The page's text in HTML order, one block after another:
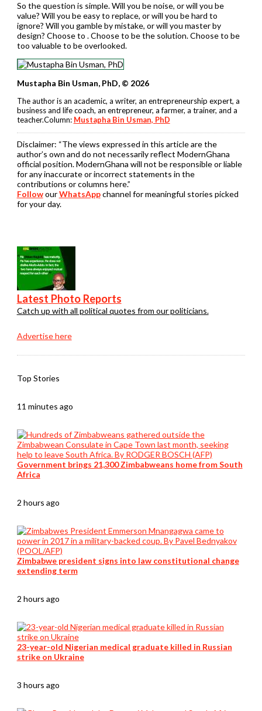
So the question is simple. Will you be noise, or will you be
value? Will you be easy to replace, or will you be hard to
ignore? Will you gamble by mistake, or will you master by
design? Choose to . Choose to be the solution. Choose to be
too valuable to be overlooked.
Mustapha Bin Usman, PhD, © 2026
The author is an academic, a writer, an entrepreneurship expert, a
business and life coach, an entrepreneur, a farmer, a trainer, and a
teacher.Column: Mustapha Bin Usman, PhD
Disclaimer: “The views expressed in this article are the
author’s own and do not necessarily reflect ModernGhana
official position. ModernGhana will not be responsible or liable
for any inaccurate or incorrect statements in the
contributions or columns here.”
FollowourWhatsAppchannel for meaningful stories picked
for your day.
Latest Photo Reports
Catch up with all political quotes from our politicians.
Advertise here
Top Stories
11 minutes ago
Government brings 21,300 Zimbabweans home from South
Africa
2 hours ago
Zimbabwe president signs into law constitutional change
extending term
2 hours ago
23-year-old Nigerian medical graduate killed in Russian
strike on Ukraine
3 hours ago